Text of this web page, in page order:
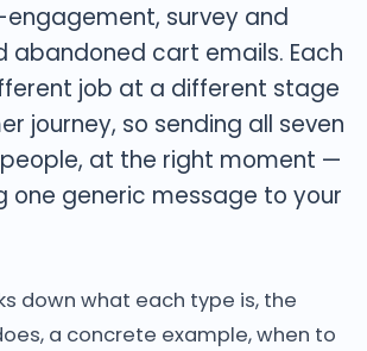
survey and
abandoned cart emails. Each
job at a different stage
journey, so sending all seven
at the right moment —
one generic message to your
down what each type is, the
a concrete example, when to